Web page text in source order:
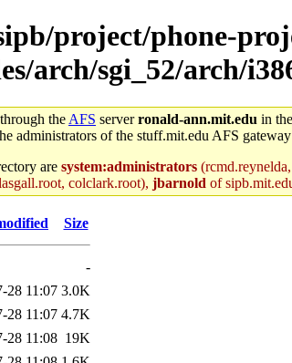
project/phone-
arch/sgi_52/arch/
the AFS serverronald-ann.mit.edu in the
administrators of the stuff.mit.edu AFS
are system:administrators
colclark.root), jbarnold of
Size
-
28 11:07 3.0K
28 11:07 4.7K
28 11:08 19K